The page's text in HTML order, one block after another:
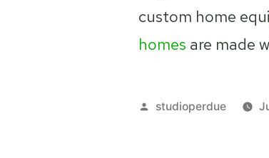
custom home
homes are made
Posted
studioperdue